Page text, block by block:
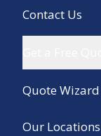
Contact Us
Quote Wizard
Our Locations